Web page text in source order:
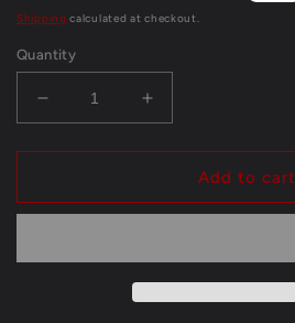
price
price
Shipping calculated at checkout.
Quantity
Decrease
quantity
for
Broncos
Autographed
Increase
quantity
for
Denver
Broncos
Autographed
Add to cart